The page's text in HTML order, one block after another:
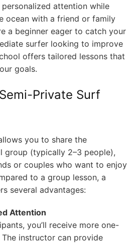
attention while
ocean with a friend or family
a beginner eager to catch your
surfer looking to improve
offers tailored lessons that
goals.
Private Surf
you to share the
group (typically 2–3 people),
or couples who want to enjoy
to a group lesson, a
several advantages:
Attention
you’ll receive more one-
instructor can provide